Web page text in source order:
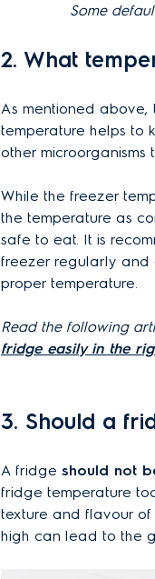
Some
2. What
As mentioned above,
temperature helps to
other microorganisms
While the freezer
the temperature as
safe to eat. It is
freezer regularly and
proper temperature.
Read the following
fridge easily in the
3. Should a
A fridge should not
fridge temperature
texture and flavour of
high can lead to the